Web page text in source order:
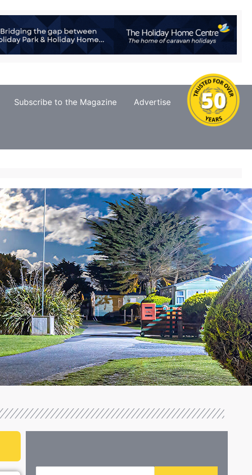
Subscribe to the Magazine Advertise Contact Us